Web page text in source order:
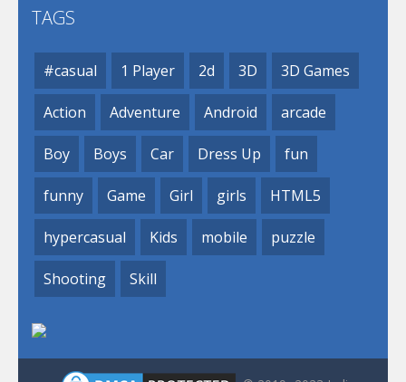
TAGS
#casual 1 Player 2d 3D 3D Games
Action Adventure Android arcade
Boy Boys Car Dress Up fun
funny Game Girl girls HTML5
hypercasual Kids mobile puzzle
Shooting Skill